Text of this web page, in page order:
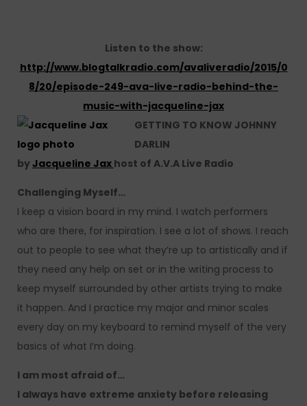
Listen to the show:
http://www.blogtalkradio.com/avaliveradio/2015/0
8/20/episode-249-ava-live-radio-behind-the-
music-with-jacqueline-jax
GETTING TO KNOW JOHNNY
DARLIN
byJacqueline Jax host of A.V.A Live Radio
Challenging Myself…
I keep a vision board in my mind. I watch performers
who are there, for inspiration. I see a lot of shows. I reach
out to people to see what they’re up to artistically and if
they need any help on set or in the writing process to
keep myself surrounded by other artists trying to make
it happen. And I practice my major and minor scales
every day on my keyboard to remind myself of the very
basics of what I’m doing.
I am most afraid of…
I always have extreme anxiety before releasing